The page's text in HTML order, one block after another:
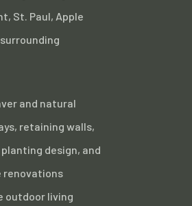
St. Paul, Apple
and natural
retaining walls,
design, and
renovations
outdoor living